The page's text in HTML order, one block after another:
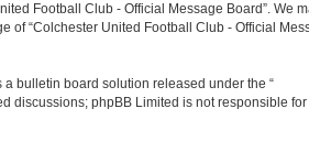
Football Club - Official Message Board”. We
of “Colchester United Football Club - Official
a bulletin board solution released under the “
discussions; phpBB Limited is not responsible